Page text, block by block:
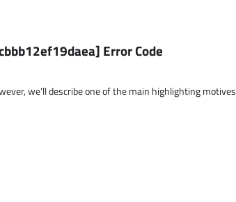
Error Code
we’ll describe one of the main highlighting motives